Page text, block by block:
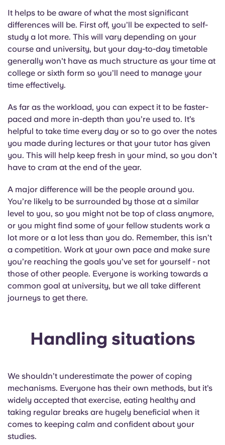
Deutsch
Italian
French
Portuguese
It helps to be aware of what the most significant
differences will be. First off, you’ll be expected to self-
study a lot more. This will vary depending on your
course and university, but your day-to-day timetable
generally won't have as much structure as your time at
college or sixth form so you’ll need to manage your
time effectively.
As far as the workload, you can expect it to be faster-
paced and more in-depth than you’re used to. It’s
helpful to take time every day or so to go over the notes
you made during lectures or that your tutor has given
you. This will help keep fresh in your mind, so you don’t
have to cram at the end of the year.
A major difference will be the people around you.
You’re likely to be surrounded by those at a similar
level to you, so you might not be top of class anymore,
or you might find some of your fellow students work a
lot more or a lot less than you do. Remember, this isn’t
a competition. Work at your own pace and make sure
you’re reaching the goals you’ve set for yourself - not
those of other people. Everyone is working towards a
common goal at university, but we all take different
journeys to get there.
Handling situations
We shouldn’t underestimate the power of coping
mechanisms. Everyone has their own methods, but it’s
widely accepted that exercise, eating healthy and
taking regular breaks are hugely beneficial when it
comes to keeping calm and confident about your
studies.